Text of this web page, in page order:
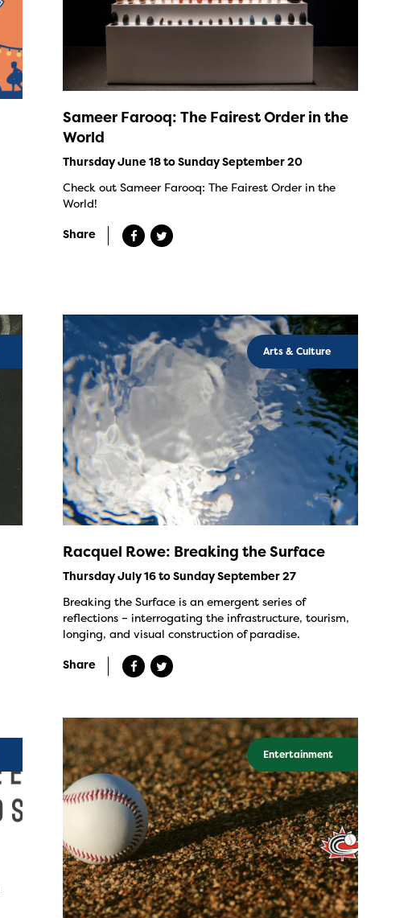
Sameer Farooq: The Fairest Order in the
World
Thursday June 18 to Sunday September 20
Check out Sameer Farooq: The Fairest Order in the
World!
Share
Arts & Culture
Racquel Rowe: Breaking the Surface
Thursday July 16 to Sunday September 27
Breaking the Surface is an emergent series of
reflections – interrogating the infrastructure, tourism,
longing, and visual construction of paradise.
Share
Entertainment